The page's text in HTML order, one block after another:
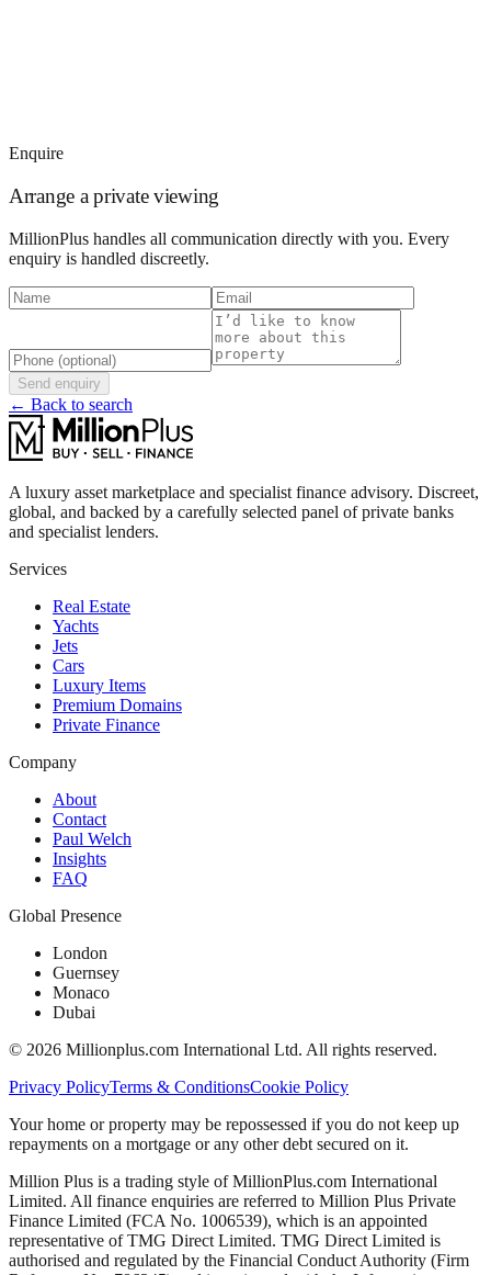
Enquire
Arrange a private viewing
MillionPlus handles all communication directly with you. Every
enquiry is handled discreetly.
Send enquiry
← Back to search
A luxury asset marketplace and specialist finance advisory. Discreet,
global, and backed by a carefully selected panel of private banks
and specialist lenders.
Services
Real Estate
Yachts
Jets
Cars
Luxury Items
Premium Domains
Private Finance
Company
About
Contact
Paul Welch
Insights
FAQ
Global Presence
London
Guernsey
Monaco
Dubai
© 2026 Millionplus.com International Ltd. All rights reserved.
Privacy PolicyTerms & ConditionsCookie Policy
Your home or property may be repossessed if you do not keep up
repayments on a mortgage or any other debt secured on it.
Million Plus is a trading style of MillionPlus.com International
Limited. All finance enquiries are referred to Million Plus Private
Finance Limited (FCA No. 1006539), which is an appointed
representative of TMG Direct Limited. TMG Direct Limited is
authorised and regulated by the Financial Conduct Authority (Firm